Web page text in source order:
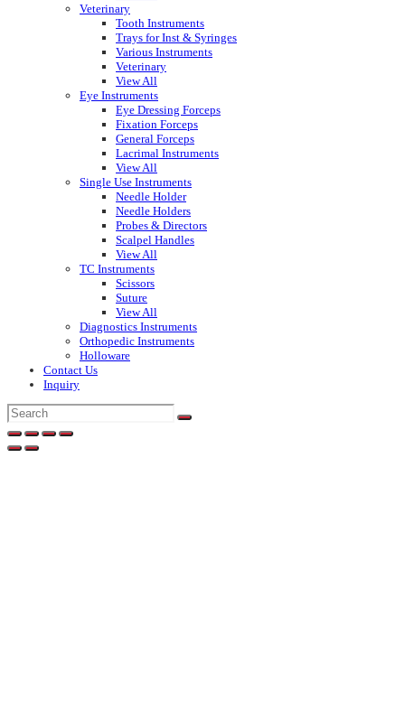
Veterinary
Tooth Instruments
Trays for Inst & Syringes
Various Instruments
Veterinary
View All
Eye Instruments
Eye Dressing Forceps
Fixation Forceps
General Forceps
Lacrimal Instruments
View All
Single Use Instruments
Needle Holder
Needle Holders
Probes & Directors
Scalpel Handles
View All
TC Instruments
Scissors
Suture
View All
Diagnostics Instruments
Orthopedic Instruments
Holloware
Contact Us
Inquiry